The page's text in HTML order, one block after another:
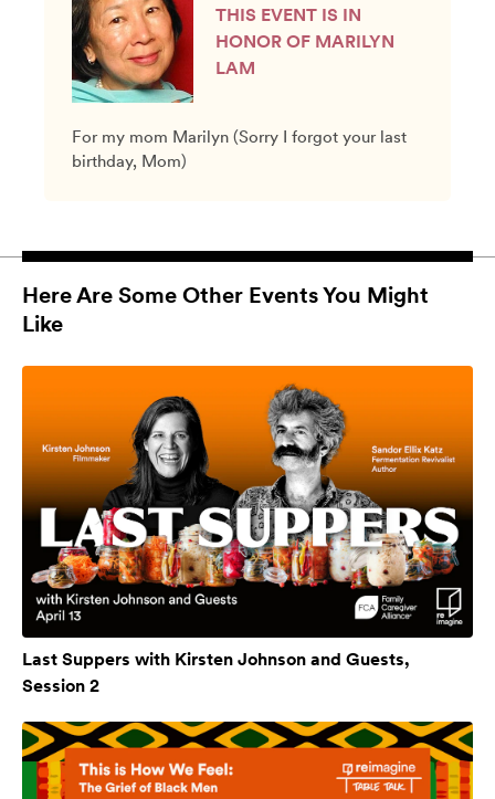
THIS EVENT IS IN
HONOR OF MARILYN
LAM
For my mom Marilyn (Sorry I forgot your last
birthday, Mom)
Here Are Some Other Events You Might
Like
Last Suppers with Kirsten Johnson and Guests,
Session 2